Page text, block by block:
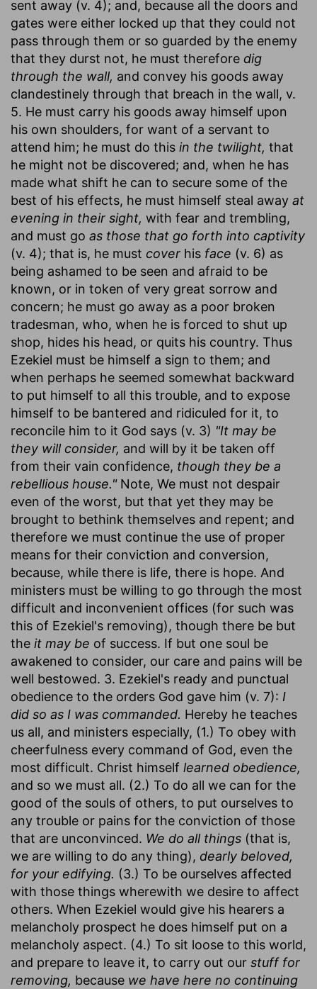
sent away (v. 4); and, because all the doors and
gates were either locked up that they could not
pass through them or so guarded by the enemy
that they durst not, he must therefore dig
through the wall, and convey his goods away
clandestinely through that breach in the wall, v.
5. He must carry his goods away himself upon
his own shoulders, for want of a servant to
attend him; he must do this in the twilight, that
he might not be discovered; and, when he has
made what shift he can to secure some of the
best of his effects, he must himself steal away at
evening in their sight, with fear and trembling,
and must go as those that go forth into captivity
(v. 4); that is, he must cover his face (v. 6) as
being ashamed to be seen and afraid to be
known, or in token of very great sorrow and
concern; he must go away as a poor broken
tradesman, who, when he is forced to shut up
shop, hides his head, or quits his country. Thus
Ezekiel must be himself a sign to them; and
when perhaps he seemed somewhat backward
to put himself to all this trouble, and to expose
himself to be bantered and ridiculed for it, to
reconcile him to it God says (v. 3) "It may be
they will consider, and will by it be taken off
from their vain confidence, though they be a
rebellious house."Note, We must not despair
even of the worst, but that yet they may be
brought to bethink themselves and repent; and
therefore we must continue the use of proper
means for their conviction and conversion,
because, while there is life, there is hope. And
ministers must be willing to go through the most
difficult and inconvenient offices (for such was
this of Ezekiel's removing), though there be but
the it may be of success. If but one soul be
awakened to consider, our care and pains will be
well bestowed. 3. Ezekiel's ready and punctual
obedience to the orders God gave him (v. 7): I
did so as I was commanded. Hereby he teaches
us all, and ministers especially, (1.) To obey with
cheerfulness every command of God, even the
most difficult. Christ himself learned obedience,
and so we must all. (2.) To do all we can for the
good of the souls of others, to put ourselves to
any trouble or pains for the conviction of those
that are unconvinced. We do all things (that is,
we are willing to do any thing), dearly beloved,
for your edifying. (3.) To be ourselves affected
with those things wherewith we desire to affect
others. When Ezekiel would give his hearers a
melancholy prospect he does himself put on a
melancholy aspect. (4.) To sit loose to this world,
and prepare to leave it, to carry out our stuff for
removing, because we have here no continuing